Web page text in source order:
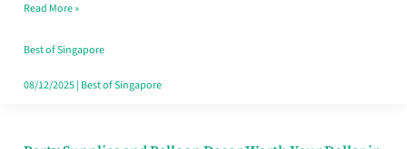
Makes
All
the
Read More »
Best of Singapore
08/12/2025| Best of Singapore